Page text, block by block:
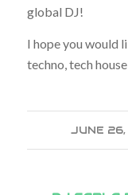
global DJ!
I hope you would
techno, tech
JUNE /